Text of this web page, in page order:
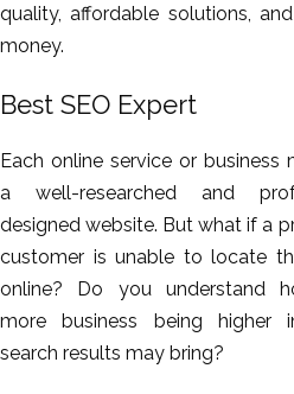
quality, affordable solutions,
money.
Best SEO Expert
Each online service or business
a well-researched and
designed website. But what if a
customer is unable to locate
online? Do you understand
more business being higher
search results may bring?